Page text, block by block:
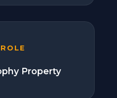
Property